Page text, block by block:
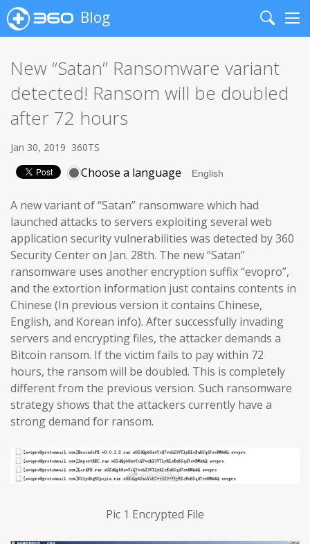
Blog
Search
New “Satan” Ransomware variant
detected! Ransom will be doubled
after 72 hours
Jan 30, 2019 360TS
Choose a language
A new variant of “Satan” ransomware which had
launched attacks to servers exploiting several web
application security vulnerabilities was detected by 360
Security Center on Jan. 28th. The new “Satan”
ransomware uses another encryption suffix “evopro”,
and the extortion information just contains contents in
Chinese (In previous version it contains Chinese,
English, and Korean info). After successfully invading
servers and encrypting files, the attacker demands a
Bitcoin ransom. If the victim fails to pay within 72
hours, the ransom will be doubled. This is completely
different from the previous version. Such ransomware
strategy shows that the attackers currently have a
strong demand for ransom.
Pic 1 Encrypted File